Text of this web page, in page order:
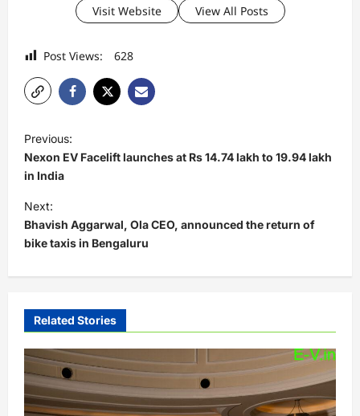
Visit Website View All Posts
Post Views: 628
P
o
s
t
n
a
v
g
a
t
i
Previous:
Nexon EV Facelift launches at Rs 14.74 lakh to 19.94 lakh
in India
Next:
Bhavish Aggarwal, Ola CEO, announced the return of
bike taxis in Bengaluru
Related Stories